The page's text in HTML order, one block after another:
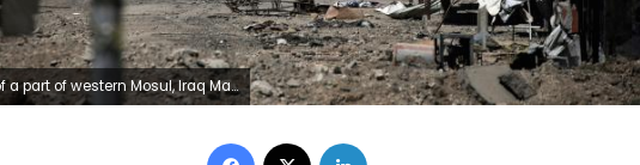
western Mosul, Iraq May 29, 2017. REUTERS/Alkis Konstantinidis
Facebook